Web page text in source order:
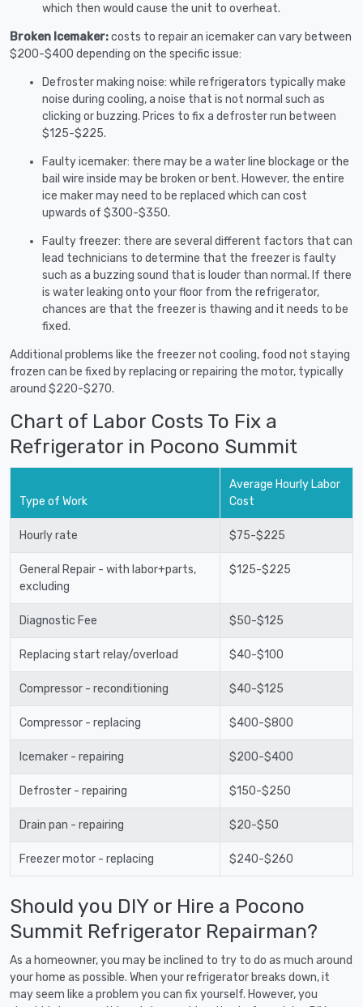
which then would cause the unit to overheat.
Broken Icemaker:costs to repair an icemaker can vary between
$200-$400 depending on the specific issue:
Defroster making noise: while refrigerators typically make
noise during cooling, a noise that is not normal such as
clicking or buzzing. Prices to fix a defroster run between
$125-$225.
Faulty icemaker: there may be a water line blockage or the
bail wire inside may be broken or bent. However, the entire
ice maker may need to be replaced which can cost
upwards of $300-$350.
Faulty freezer: there are several different factors that can
lead technicians to determine that the freezer is faulty
such as a buzzing sound that is louder than normal. If there
is water leaking onto your floor from the refrigerator,
chances are that the freezer is thawing and it needs to be
fixed.
Additional problems like the freezer not cooling, food not staying
frozen can be fixed by replacing or repairing the motor, typically
around $220-$270.
Chart of Labor Costs To Fix a
Refrigerator in Pocono Summit
Type of Work
Average Hourly Labor
Cost
Hourly rate $75-$225
General Repair - with labor+parts,
excluding
$125-$225
Diagnostic Fee $50-$125
Replacing start relay/overload $40-$100
Compressor - reconditioning $40-$125
Compressor - replacing $400-$800
Icemaker - repairing $200-$400
Defroster - repairing $150-$250
Drain pan - repairing $20-$50
Freezer motor - replacing $240-$260
Should you DIY or Hire a Pocono
Summit Refrigerator Repairman?
As a homeowner, you may be inclined to try to do as much around
your home as possible. When your refrigerator breaks down, it
may seem like a problem you can fix yourself. However, you